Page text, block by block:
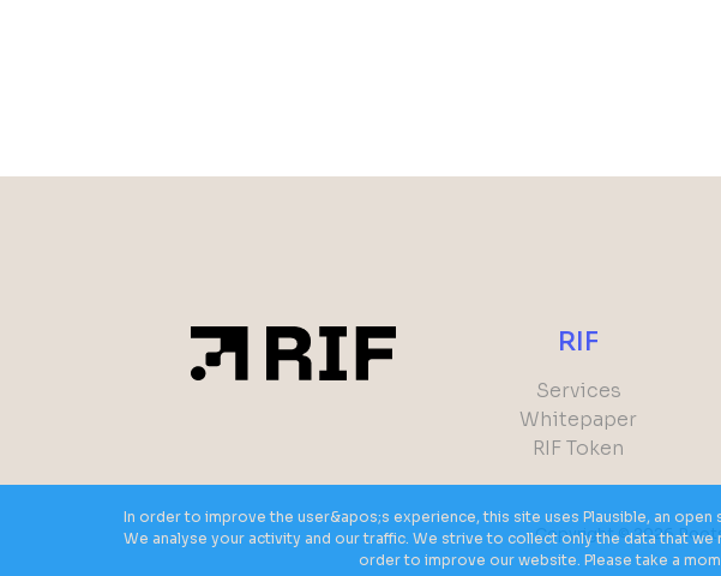
RIF
Services
Whitepaper
RIF Token
Copyright © 2026
In order to improve the user&apos;s experience, this site uses Plausible, an
We analyse your activity and our traffic. We strive to collect only the data that
order to improve our website. Please take a